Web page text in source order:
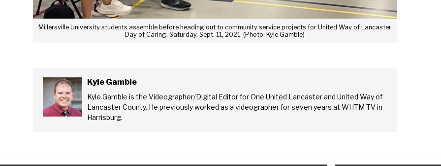
Millersville University students assemble before heading out to community service projects for United Way of Lancaster
Day of Caring, Saturday, Sept. 11, 2021. (Photo: Kyle Gamble)
Kyle Gamble
Kyle Gamble is the Videographer/Digital Editor for One United Lancaster and United Way of
Lancaster County. He previously worked as a videographer for seven years at WHTM-TV in
Harrisburg.